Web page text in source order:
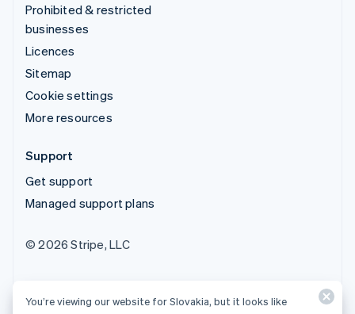
Prohibited & restricted
businesses
Licences
Sitemap
Cookie settings
More resources
Support
Get support
Managed support plans
© 2026 Stripe, LLC
You’re viewing our website for Slovakia, but it looks like